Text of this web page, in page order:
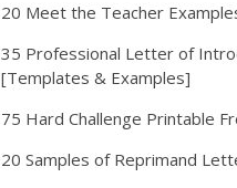
20 Meet the Teacher
35 Professional Letter of
[Templates & Examples]
75 Hard Challenge Printable
20 Samples of Reprimand